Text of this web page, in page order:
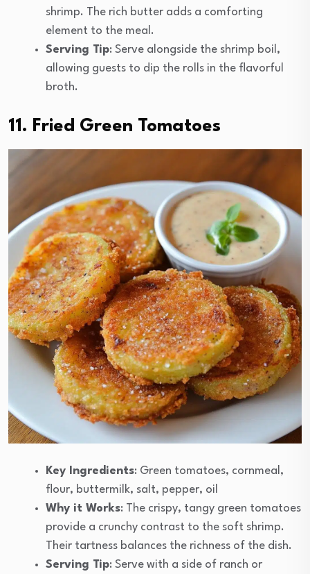
shrimp. The rich butter adds a comforting
element to the meal.
Serving Tip: Serve alongside the shrimp boil,
allowing guests to dip the rolls in the flavorful
broth.
11. Fried Green Tomatoes
Key Ingredients: Green tomatoes, cornmeal,
flour, buttermilk, salt, pepper, oil
Why it Works: The crispy, tangy green tomatoes
provide a crunchy contrast to the soft shrimp.
Their tartness balances the richness of the dish.
Serving Tip: Serve with a side of ranch or